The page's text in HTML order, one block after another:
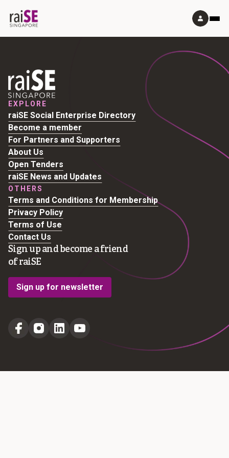
EXPLORE
raiSE Social Enterprise Directory
Become a member
For Partners and Supporters
About Us
Open Tenders
raiSE News and Updates
OTHERS
Terms and Conditions for Membership
Privacy Policy
Terms of Use
Contact Us
Sign up and become a friend
of raiSE
Sign up for newsletter